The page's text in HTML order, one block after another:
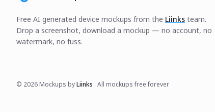
Free AI generated device mockups from the Liinks team.
Drop a screenshot, download a mockup — no account, no
watermark, no fuss.
© 2026 Mockups byLiinks · All mockups free forever